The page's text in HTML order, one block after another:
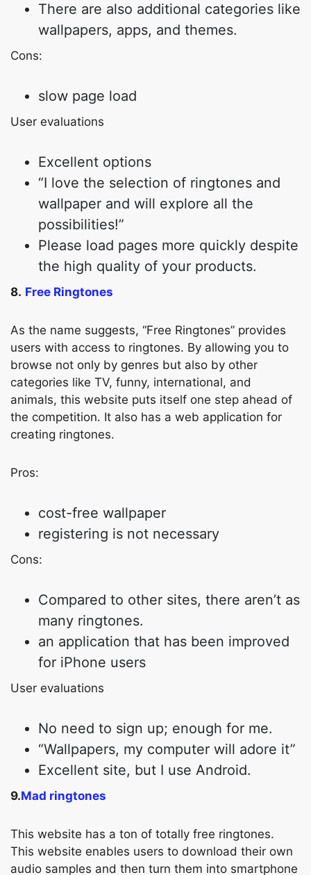
There are also additional categories like
wallpapers, apps, and themes.
Cons:
slow page load
User evaluations
Excellent options
“I love the selection of ringtones and
wallpaper and will explore all the
possibilities!”
Please load pages more quickly despite
the high quality of your products.
8. Free Ringtones
As the name suggests, “Free Ringtones” provides
users with access to ringtones. By allowing you to
browse not only by genres but also by other
categories like TV, funny, international, and
animals, this website puts itself one step ahead of
the competition. It also has a web application for
creating ringtones.
Pros:
cost-free wallpaper
registering is not necessary
Cons:
Compared to other sites, there aren’t as
many ringtones.
an application that has been improved
for iPhone users
User evaluations
No need to sign up; enough for me.
“Wallpapers, my computer will adore it”
Excellent site, but I use Android.
9.Mad ringtones
This website has a ton of totally free ringtones.
This website enables users to download their own
audio samples and then turn them into smartphone